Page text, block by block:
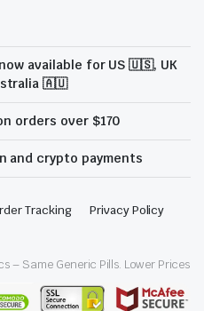
available for US 🇺🇸, UK
🇦🇺
orders over $170
and crypto payments
Tracking
Privacy Policy
– Same Generic Pills. Lower Prices